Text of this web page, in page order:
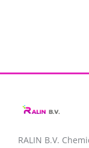
RALIN B.V.